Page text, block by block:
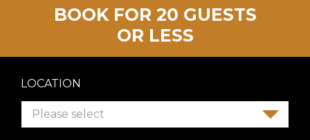
BOOK FOR 20 GUESTS
OR LESS
LOCATION
Please select